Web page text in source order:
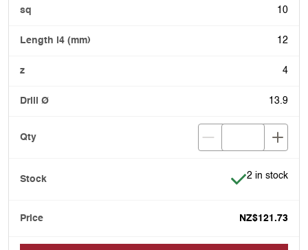
10
12
4
13.9
Item is in
2 in stock
NZ$121.73